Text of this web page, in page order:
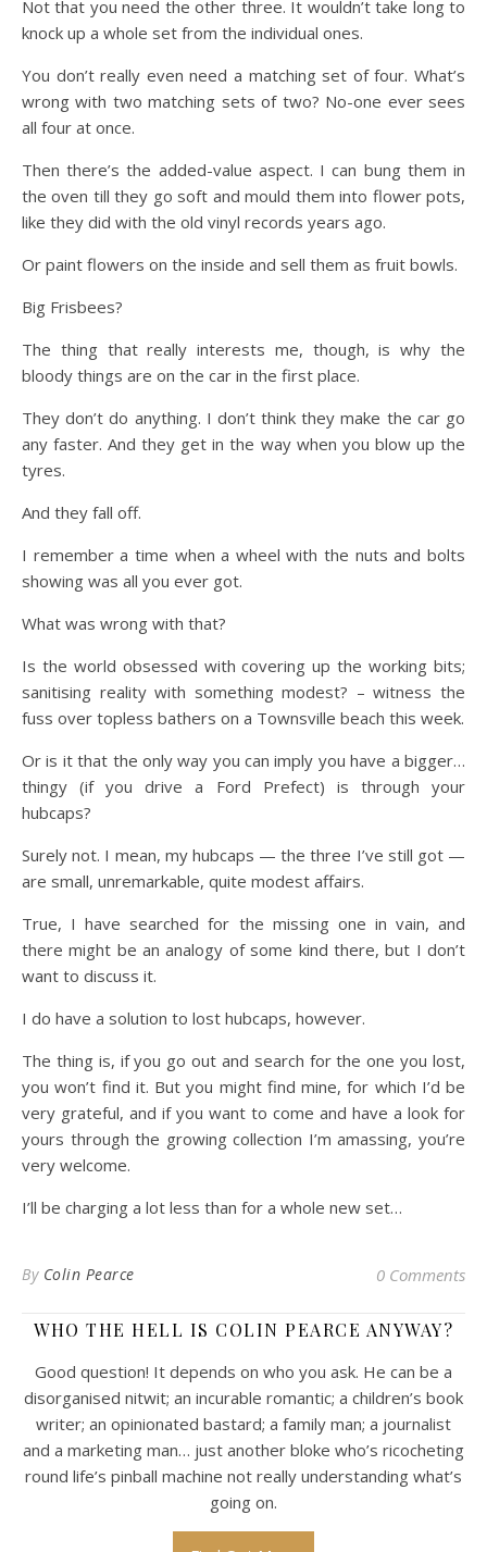
Not that you need the other three. It wouldn’t take long to
knock up a whole set from the individual ones.
You don’t really even need a matching set of four. What’s
wrong with two matching sets of two? No-one ever sees
all four at once.
Then there’s the added-value aspect. I can bung them in
the oven till they go soft and mould them into flower pots,
like they did with the old vinyl records years ago.
Or paint flowers on the inside and sell them as fruit bowls.
Big Frisbees?
The thing that really interests me, though, is why the
bloody things are on the car in the first place.
They don’t do anything. I don’t think they make the car go
any faster. And they get in the way when you blow up the
tyres.
And they fall off.
I remember a time when a wheel with the nuts and bolts
showing was all you ever got.
What was wrong with that?
Is the world obsessed with covering up the working bits;
sanitising reality with something modest? – witness the
fuss over topless bathers on a Townsville beach this week.
Or is it that the only way you can imply you have a bigger…
thingy (if you drive a Ford Prefect) is through your
hubcaps?
Surely not. I mean, my hubcaps — the three I’ve still got —
are small, unremarkable, quite modest affairs.
True, I have searched for the missing one in vain, and
there might be an analogy of some kind there, but I don’t
want to discuss it.
I do have a solution to lost hubcaps, however.
The thing is, if you go out and search for the one you lost,
you won’t find it. But you might find mine, for which I’d be
very grateful, and if you want to come and have a look for
yours through the growing collection I’m amassing, you’re
very welcome.
I’ll be charging a lot less than for a whole new set…
By Colin Pearce 0 Comments
WHO THE HELL IS COLIN PEARCE ANYWAY?
Good question! It depends on who you ask. He can be a
disorganised nitwit; an incurable romantic; a children’s book
writer; an opinionated bastard; a family man; a journalist
and a marketing man… just another bloke who’s ricocheting
round life’s pinball machine not really understanding what’s
going on.